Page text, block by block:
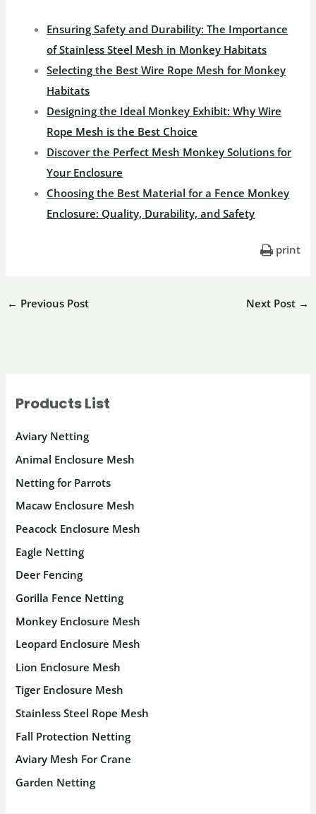
Products List
Aviary Netting
Animal Enclosure Mesh
Netting for Parrots
Macaw Enclosure Mesh
Peacock Enclosure Mesh
Eagle Netting
Deer Fencing
Gorilla Fence Netting
Monkey Enclosure Mesh
Leopard Enclosure Mesh
Lion Enclosure Mesh
Tiger Enclosure Mesh
Stainless Steel Rope Mesh
Fall Protection Netting
Aviary Mesh For Crane
Garden Netting
Ensuring Safety and Durability: The Importance
of Stainless Steel Mesh in Monkey Habitats
Selecting the Best Wire Rope Mesh for Monkey
Habitats
Designing the Ideal Monkey Exhibit: Why Wire
Rope Mesh is the Best Choice
Discover the Perfect Mesh Monkey Solutions for
Your Enclosure
Choosing the Best Material for a Fence Monkey
Enclosure: Quality, Durability, and Safety
print
← Previous Post Next Post →